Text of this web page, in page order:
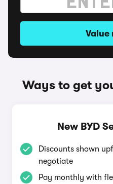
Value
Ways to get
New BYD
Discounts shown
negotiate
Pay monthly with